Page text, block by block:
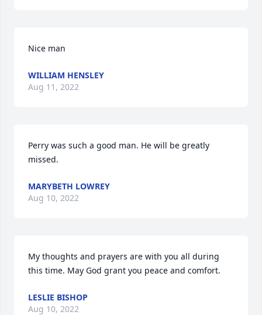
Nice man
WILLIAM HENSLEY
Aug 11, 2022
Perry was such a good man. He will be greatly
missed.
MARYBETH LOWREY
Aug 10, 2022
My thoughts and prayers are with you all during
this time. May God grant you peace and comfort.
LESLIE BISHOP
Aug 10, 2022